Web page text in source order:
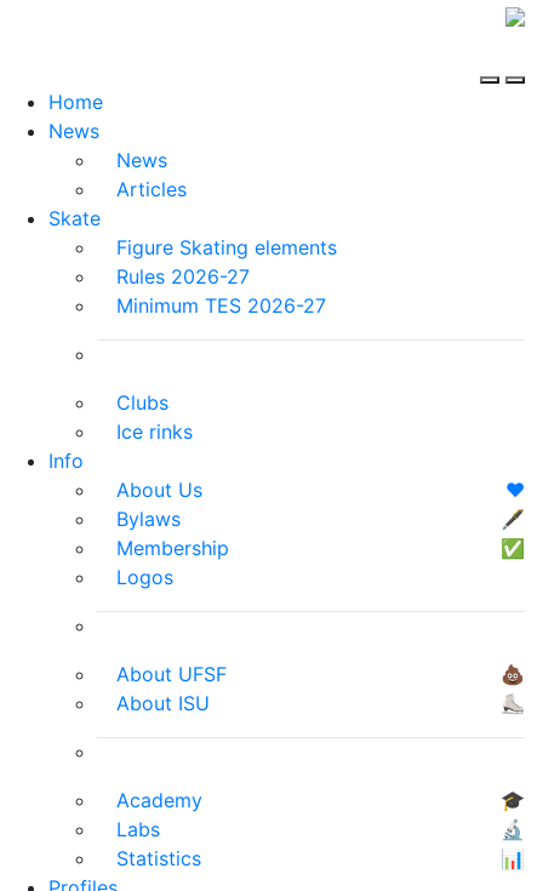
Home
News
News
Articles
Skate
Figure Skating elements
Rules 2026-27
Minimum TES 2026-27
Clubs
Ice rinks
Info
About Us
❤️
Bylaws
🖋
Membership
✅
Logos
About UFSF
💩
About ISU
⛸
Academy
🎓
Labs
🔬
Statistics
📊